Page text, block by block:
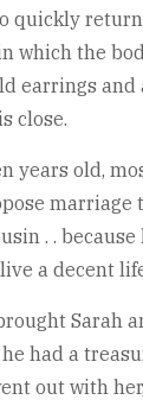
quickly
which the
earrings
close.
years old,
marriage
. . because
a decent
Sarah
had a
out with